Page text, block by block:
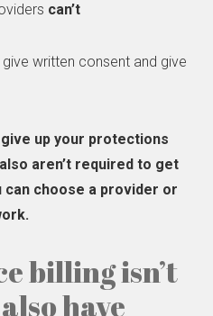
can’t
written consent and give
up your protections
aren’t required to get
choose a provider or
billing isn’t
have